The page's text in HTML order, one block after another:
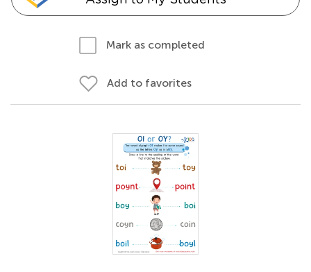
Mark as completed
Add to favorites